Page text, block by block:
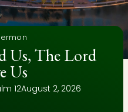
Us, The Lord
Us
12August 2, 2026